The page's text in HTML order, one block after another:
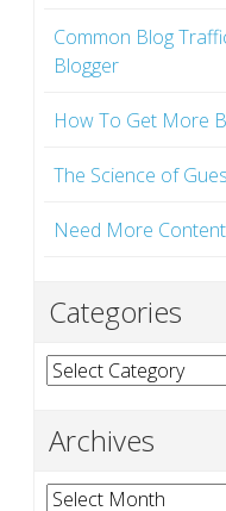
Common Blog
Blogger
How To Get More
The Science of
Need More
Categories
Categories
Archives
Archives